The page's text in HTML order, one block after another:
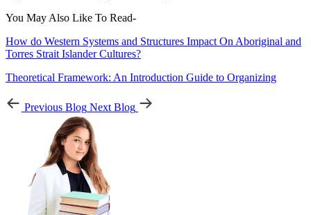
You May Also Like To Read-
How do Western Systems and Structures Impact On Aboriginal and
Torres Strait Islander Cultures?
Theoretical Framework: An Introduction Guide to Organizing
Previous Blog Next Blog